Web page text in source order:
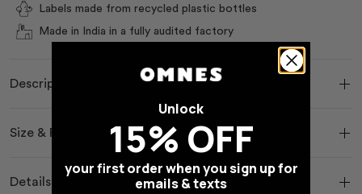
Labels made from recycled plastic bottles
Made in India in a fully audited factory
Description
Size & Fit
Details & Care
Unlock
15% OFF
your first order when you sign up for
emails & texts